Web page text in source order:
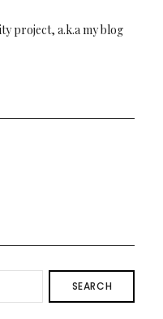
project, a.k.a my blog
SEARCH